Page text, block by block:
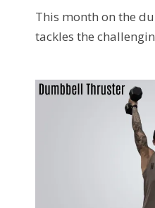
This month on the
tackles the